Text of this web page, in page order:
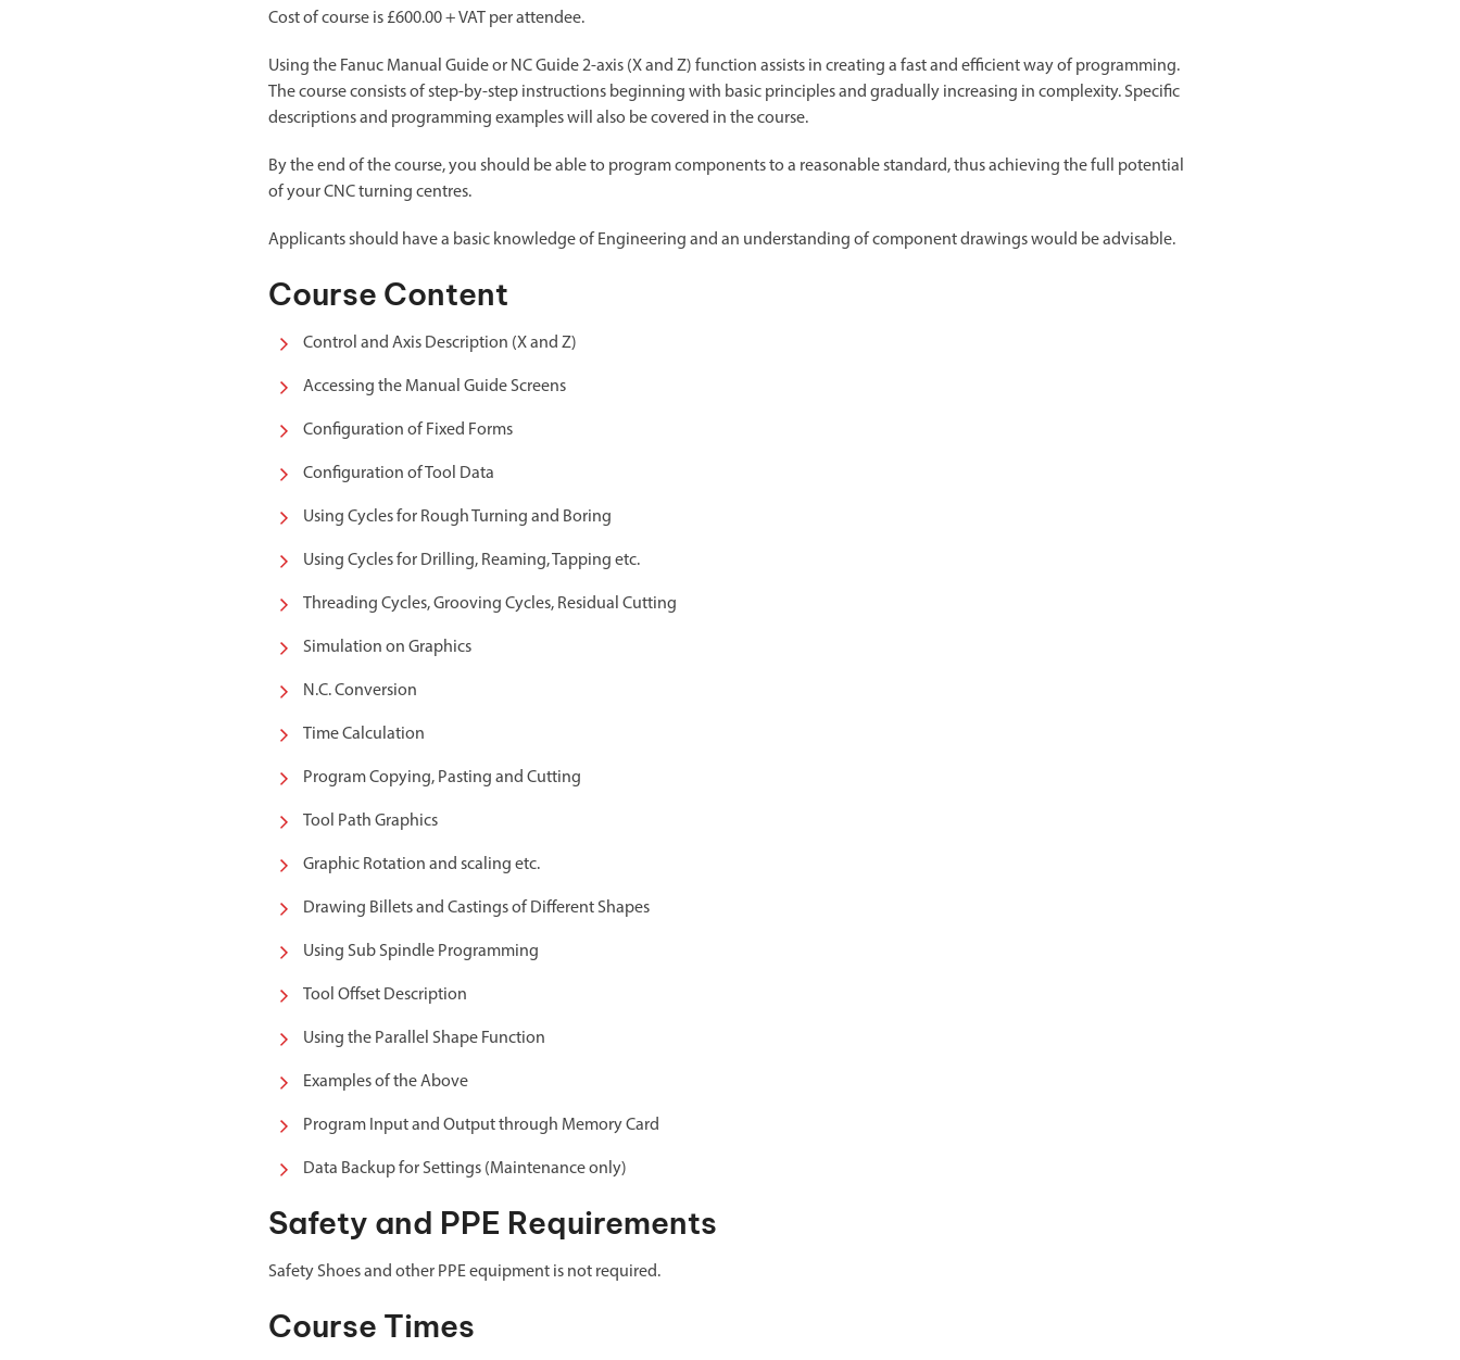
Cost of course is £600.00 + VAT per attendee.
Using the Fanuc Manual Guide or NC Guide 2-axis (X and Z) function assists in creating a fast and efficient way of programming.
The course consists of step-by-step instructions beginning with basic principles and gradually increasing in complexity. Specific
descriptions and programming examples will also be covered in the course.
By the end of the course, you should be able to program components to a reasonable standard, thus achieving the full potential
of your CNC turning centres.
Applicants should have a basic knowledge of Engineering and an understanding of component drawings would be advisable.
Course Content
Control and Axis Description (X and Z)
Accessing the Manual Guide Screens
Configuration of Fixed Forms
Configuration of Tool Data
Using Cycles for Rough Turning and Boring
Using Cycles for Drilling, Reaming, Tapping etc.
Threading Cycles, Grooving Cycles, Residual Cutting
Simulation on Graphics
N.C. Conversion
Time Calculation
Program Copying, Pasting and Cutting
Tool Path Graphics
Graphic Rotation and scaling etc.
Drawing Billets and Castings of Different Shapes
Using Sub Spindle Programming
Tool Offset Description
Using the Parallel Shape Function
Examples of the Above
Program Input and Output through Memory Card
Data Backup for Settings (Maintenance only)
Safety and PPE Requirements
Safety Shoes and other PPE equipment is not required.
Course Times